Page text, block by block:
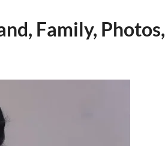
Family, Photos,